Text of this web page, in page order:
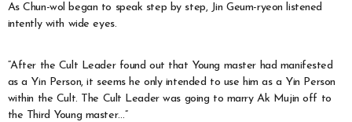
As Chun-wol began to speak step by step, Jin Geum-ryeon listened
intently with wide eyes.
“After the Cult Leader found out that Young master had manifested
as a Yin Person, it seems he only intended to use him as a Yin Person
within the Cult. The Cult Leader was going to marry Ak Mujin off to
the Third Young master…”